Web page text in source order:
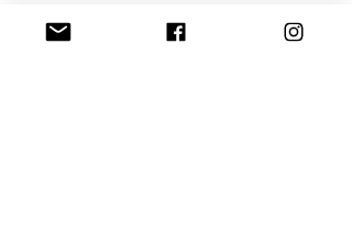
Matinee 20 to 24 inches